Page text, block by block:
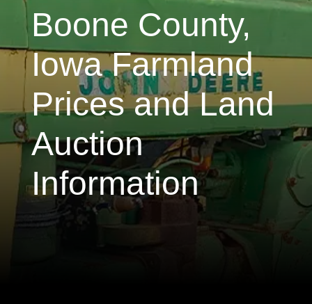
Boone County,
Iowa Farmland
Prices and Land
Auction
Information